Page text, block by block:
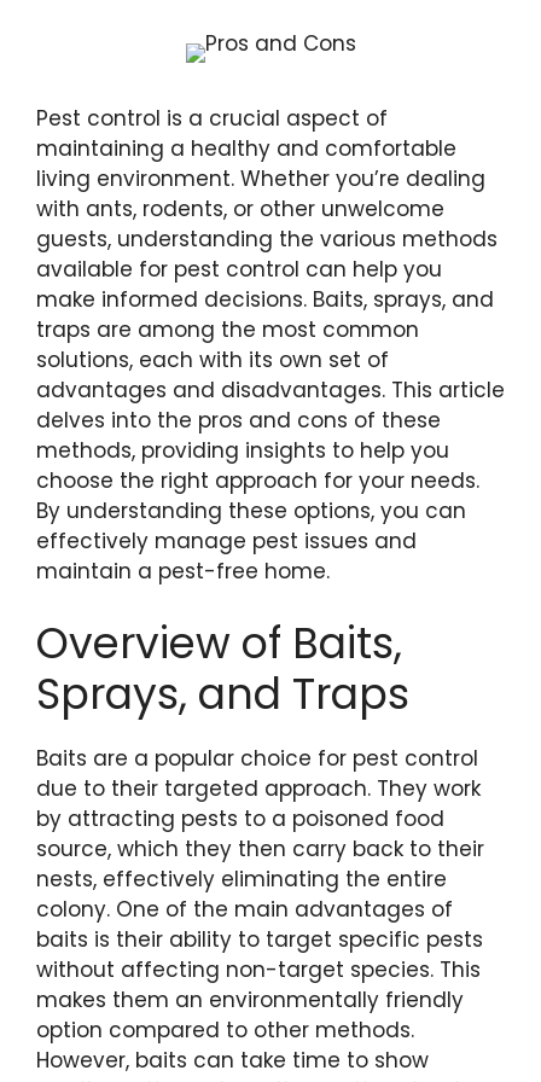
Pest control is a crucial aspect of
maintaining a healthy and comfortable
living environment. Whether you’re dealing
with ants, rodents, or other unwelcome
guests, understanding the various methods
available for pest control can help you
make informed decisions. Baits, sprays, and
traps are among the most common
solutions, each with its own set of
advantages and disadvantages. This article
delves into the pros and cons of these
methods, providing insights to help you
choose the right approach for your needs.
By understanding these options, you can
effectively manage pest issues and
maintain a pest-free home.
Overview of Baits,
Sprays, and Traps
Baits are a popular choice for pest control
due to their targeted approach. They work
by attracting pests to a poisoned food
source, which they then carry back to their
nests, effectively eliminating the entire
colony. One of the main advantages of
baits is their ability to target specific pests
without affecting non-target species. This
makes them an environmentally friendly
option compared to other methods.
However, baits can take time to show